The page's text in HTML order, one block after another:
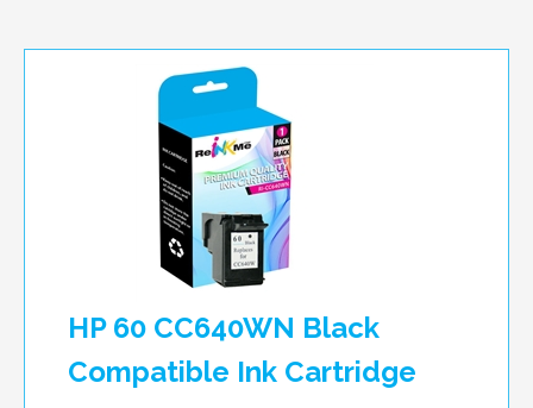
HP 60 CC640WN Black
Compatible Ink Cartridge